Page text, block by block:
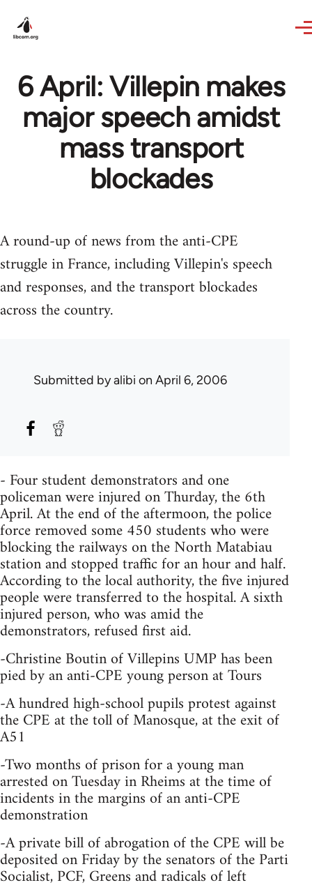
6 April: Villepin makes
major speech amidst
mass transport
blockades
A round-up of news from the anti-CPE
struggle in France, including Villepin's speech
and responses, and the transport blockades
across the country.
Submitted byalibi on April 6, 2006
- Four student demonstrators and one
policeman were injured on Thurday, the 6th
April. At the end of the aftermoon, the police
force removed some 450 students who were
blocking the railways on the North Matabiau
station and stopped traffic for an hour and half.
According to the local authority, the five injured
people were transferred to the hospital. A sixth
injured person, who was amid the
demonstrators, refused first aid.
-Christine Boutin of Villepins UMP has been
pied by an anti-CPE young person at Tours
-A hundred high-school pupils protest against
the CPE at the toll of Manosque, at the exit of
A51
-Two months of prison for a young man
arrested on Tuesday in Rheims at the time of
incidents in the margins of an anti-CPE
demonstration
-A private bill of abrogation of the CPE will be
deposited on Friday by the senators of the Parti
Socialist, PCF, Greens and radicals of left